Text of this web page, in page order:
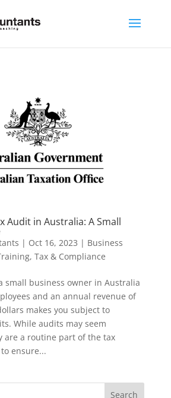
Audit in Australia: A Small
| Oct 16, 2023 | Business
, Tax & Compliance
small business owner in Australia
and an annual revenue of
makes you subject to
While audits may seem
are a routine part of the tax
ensure...